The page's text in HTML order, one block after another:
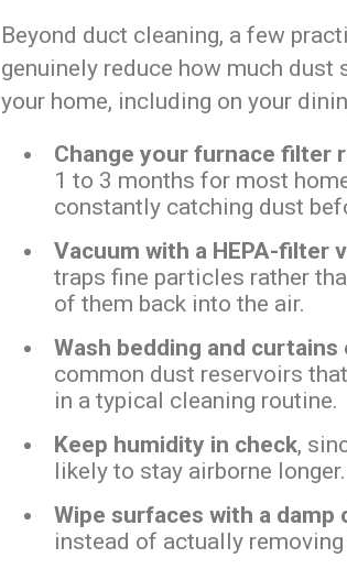
Beyond duct cleaning, a few
genuinely reduce how much dust
your home, including on your
Change your furnace filter
1 to 3 months for most
constantly catching dust
Vacuum with a HEPA-filter
traps fine particles rather
of them back into the air.
Wash bedding and
common dust reservoirs
in a typical cleaning routine.
Keep humidity in check,
likely to stay airborne longer.
Wipe surfaces with a damp
instead of actually